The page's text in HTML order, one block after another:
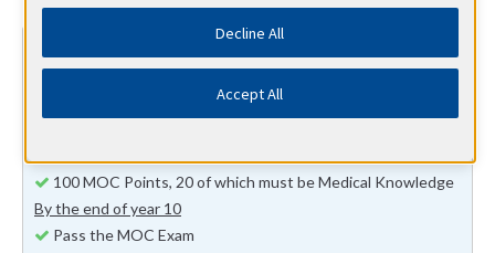
100 total hours every 5 years
Complete at least 1 MOC Activity every 2 years (counts
100 MOC Points, 20 of which must be Medical Knowledge
By the end of year 10
Pass the MOC Exam
Decline All
Accept All